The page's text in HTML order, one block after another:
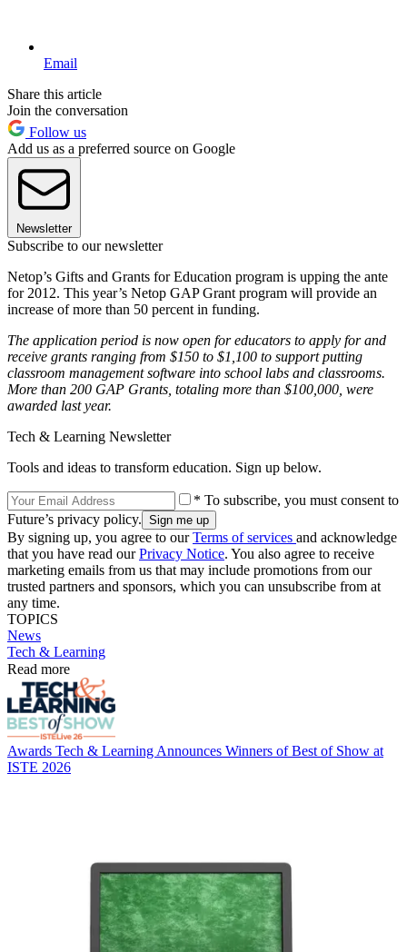
Email
Share this article
Join the conversation
Follow us
Add us as a preferred source on Google
Newsletter
Subscribe to our newsletter
Netop’s Gifts and Grants for Education program is upping the ante
for 2012. This year’s Netop GAP Grant program will provide an
increase of more than 50 percent in funding.
The application period is now open for educators to apply for and
receive grants ranging from $150 to $1,100 to support putting
classroom management software into school labs and classrooms.
More than 200 GAP Grants, totaling more than $100,000, were
awarded last year.
Tech & Learning Newsletter
Tools and ideas to transform education. Sign up below.
* To subscribe, you must consent to
Future’s privacy policy.
By signing up, you agree to ourTerms of services and acknowledge
that you have read ourPrivacy Notice. You also agree to receive
marketing emails from us that may include promotions from our
trusted partners and sponsors, which you can unsubscribe from at
any time.
TOPICS
News
Tech & Learning
Read more
Awards Tech & Learning Announces Winners of Best of Show at
ISTE 2026